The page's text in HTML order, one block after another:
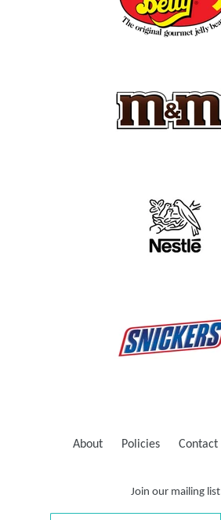
About Policies Contact
Join our mailing list